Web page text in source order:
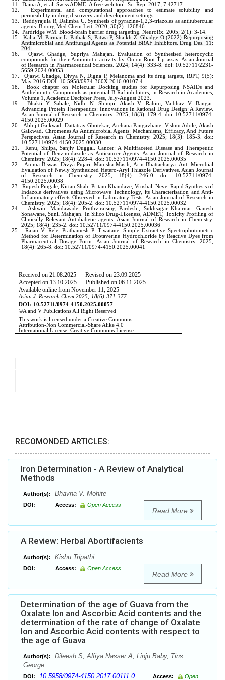
RECOMONDED ARTICLES:
Iron Determination - A Review of Analytical
Methods
Author(s): Bhavna V. Mohite
DOI: Access: Open Access
Read More
A Review: Herbal Abortifacients
Author(s): Kishu Tripathi
DOI: Access: Open Access
Read More
Determination of the age of Guava from the
Oxalate Ion and Ascorbic Acid contents and the
determination of the rate of change of Oxalate
Ion and Ascorbic Acid contents with respect to
the age of Guava
Author(s):
Dileesh S, Alfiya Nasser A, Linju Baby, Tins
George
DOI: 10.5958/0974-4150.2017.00111.0 Access:
Open